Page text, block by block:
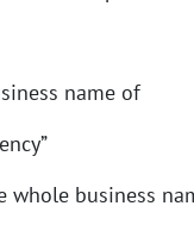
name of
whole business